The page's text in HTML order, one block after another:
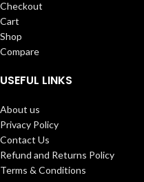
Checkout
Cart
Shop
Compare
USEFUL LINKS
About us
Privacy Policy
Contact Us
Refund and Returns Policy
Terms & Conditions